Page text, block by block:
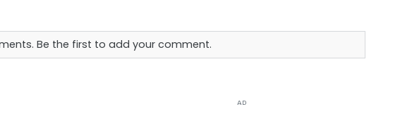
Be the first to add your comment.
AD